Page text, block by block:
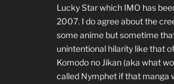
Lucky Star which IMO has
2007. I do agree about the
some anime but sometime
unintentional hilarity like that
Komodo no Jikan (aka what
called Nymphet if that manga